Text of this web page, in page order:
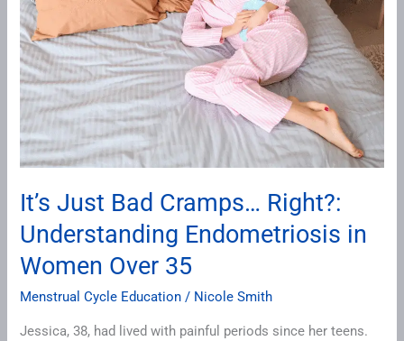
It’s Just Bad Cramps… Right?:
Understanding Endometriosis in
Women Over 35
Menstrual Cycle Education / Nicole Smith
Jessica, 38, had lived with painful periods since her teens.
Cramps…
Right?:
Understanding
Endometriosis
Women
Over